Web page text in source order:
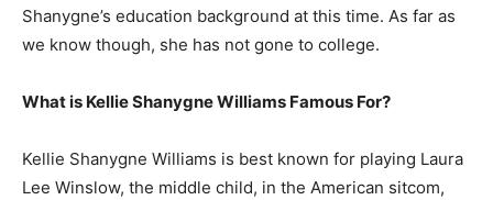
Shanygne’s education background at this time. As far as
we know though, she has not gone to college.
What is Kellie Shanygne Williams Famous For?
Kellie Shanygne Williams is best known for playing Laura
Lee Winslow, the middle child, in the American sitcom,